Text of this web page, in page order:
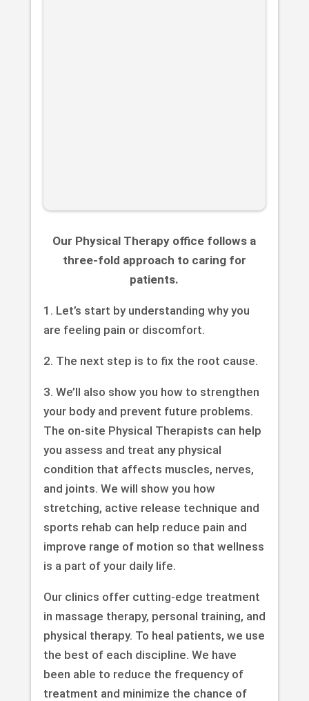
Our Physical Therapy office follows a
three-fold approach to caring for
patients.
1. Let’s start by understanding why you
are feeling pain or discomfort.
2. The next step is to fix the root cause.
3. We’ll also show you how to strengthen
your body and prevent future problems.
The on-site Physical Therapists can help
you assess and treat any physical
condition that affects muscles, nerves,
and joints. We will show you how
stretching, active release technique and
sports rehab can help reduce pain and
improve range of motion so that wellness
is a part of your daily life.
Our clinics offer cutting-edge treatment
in massage therapy, personal training, and
physical therapy. To heal patients, we use
the best of each discipline. We have
been able to reduce the frequency of
treatment and minimize the chance of